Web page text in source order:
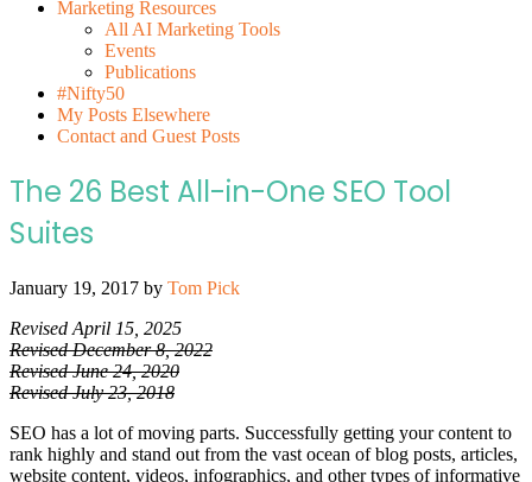
Marketing Resources
All AI Marketing Tools
Events
Publications
#Nifty50
My Posts Elsewhere
Contact and Guest Posts
The 26 Best All-in-One SEO Tool
Suites
January 19, 2017 by Tom Pick
Revised April 15, 2025
Revised December 8, 2022
Revised June 24, 2020
Revised July 23, 2018
SEO has a lot of moving parts. Successfully getting your content to
rank highly and stand out from the vast ocean of blog posts, articles,
website content, videos, infographics, and other types of informative